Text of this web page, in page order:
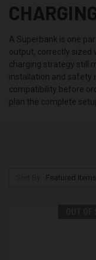
A Superbank is one
output, correctly sized
charging strategy still
installation and safety
compatibility before
plan the complete